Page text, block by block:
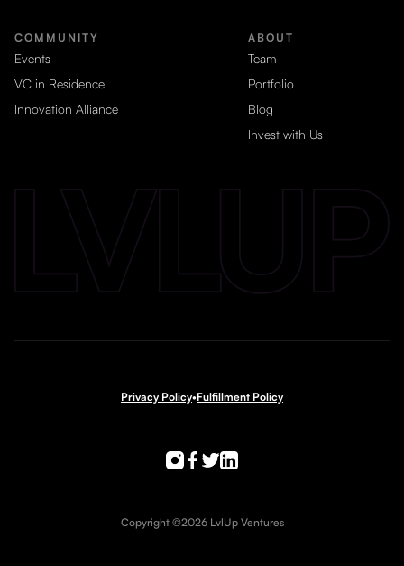
COMMUNITY
Events
VC in Residence
Innovation Alliance
ABOUT
Team
Portfolio
Blog
Invest with Us
Privacy Policy•Fulfillment Policy
Copyright ©2026 LvlUp Ventures